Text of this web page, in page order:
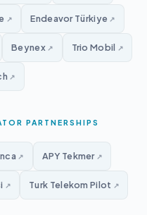
↗ Endeavor Türkiye ↗
Beynex ↗ Trio Mobil ↗
↗
PARTNERSHIPS
↗ APY Tekmer ↗
↗ Turk Telekom Pilot ↗